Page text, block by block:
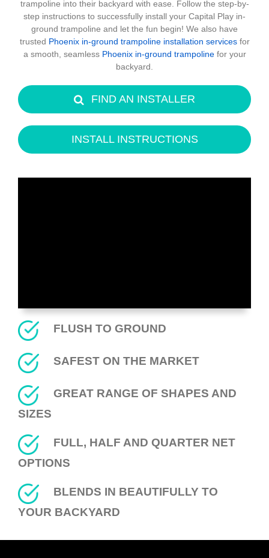
trampoline into their backyard with ease. Follow the step-by-
step instructions to successfully install your Capital Play in-
ground trampoline and let the fun begin! We also have
trusted Phoenix in-ground trampoline installation servicesfor
a smooth, seamless Phoenix in-ground trampolinefor your
backyard.
FIND AN INSTALLER
INSTALL INSTRUCTIONS
FLUSH TO GROUND
SAFEST ON THE MARKET
GREAT RANGE OF SHAPES AND
SIZES
FULL, HALF AND QUARTER NET
OPTIONS
BLENDS IN BEAUTIFULLY TO
YOUR BACKYARD